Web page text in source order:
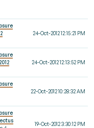
24-Oct-2012 12:15:21 PM
24-Oct-2012 12:13:52 PM
22-Oct-2012 10:28:32 AM
19-Oct-2012 3:30:12 PM